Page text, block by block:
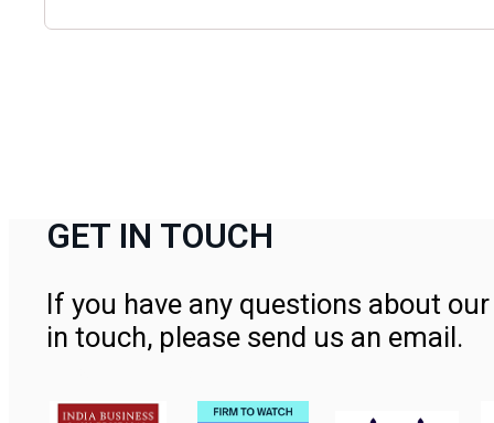
GET IN TOUCH
If you have any questions about
in touch, please send us an email.